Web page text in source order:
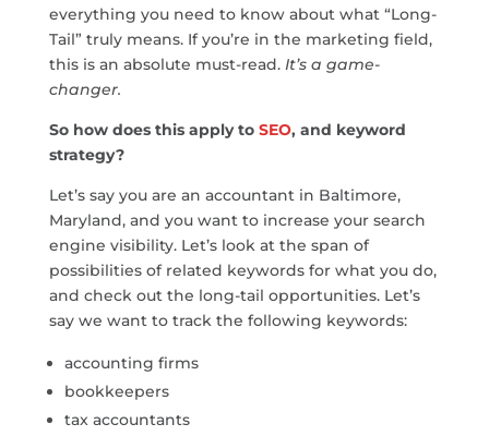
everything you need to know about what “Long-
Tail” truly means. If you’re in the marketing field,
this is an absolute must-read. It’s a game-
changer.
So how does this apply to SEO, and keyword
strategy?
Let’s say you are an accountant in Baltimore,
Maryland, and you want to increase your search
engine visibility. Let’s look at the span of
possibilities of related keywords for what you do,
and check out the long-tail opportunities. Let’s
say we want to track the following keywords:
accounting firms
bookkeepers
tax accountants